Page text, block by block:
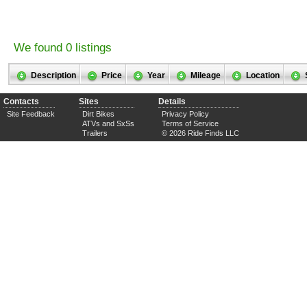
We found 0 listings
Description Price Year Mileage Location
Contacts
Site Feedback
Sites
Dirt Bikes
ATVs and SxSs
Trailers
Details
Privacy Policy
Terms of Service
© 2026 Ride Finds LLC